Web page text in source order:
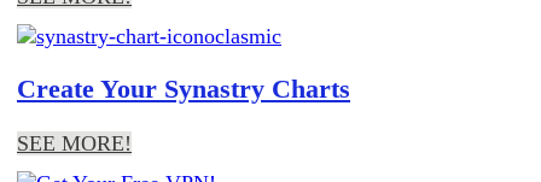
Create Your Synastry Charts
SEE MORE!